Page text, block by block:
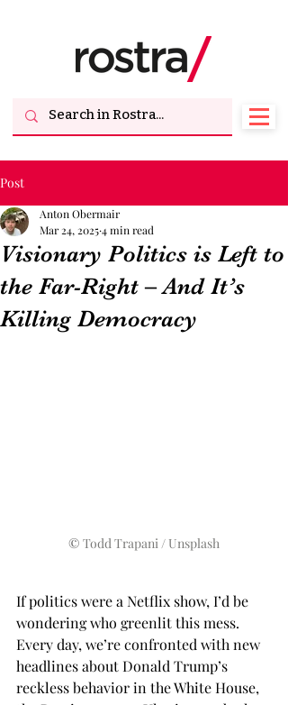
Post
Visionary Politics is Left to
the Far-Right – And It’s
Killing Democracy
Anton Obermair
Mar 24, 20254 min read
© Todd Trapani / Unsplash
If politics were a Netflix show, I’d be
wondering who greenlit this mess.
Every day, we’re confronted with new
headlines about Donald Trump’s
reckless behavior in the White House,